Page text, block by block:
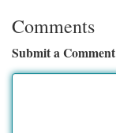
Comments
Submit a Comment